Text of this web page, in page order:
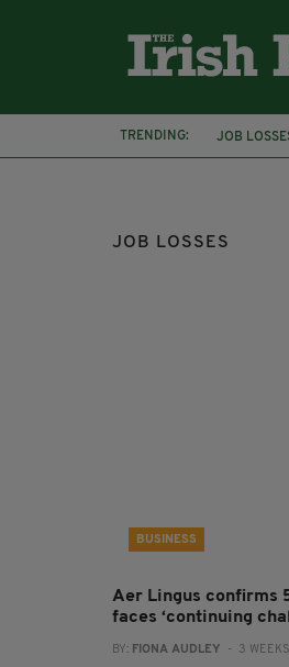
TRENDING: JOB
PRIMARK
JOB LOSSES
BUSINESS
Aer Lingus confirms
faces ‘continuing
BY: FIONA AUDLEY - 3